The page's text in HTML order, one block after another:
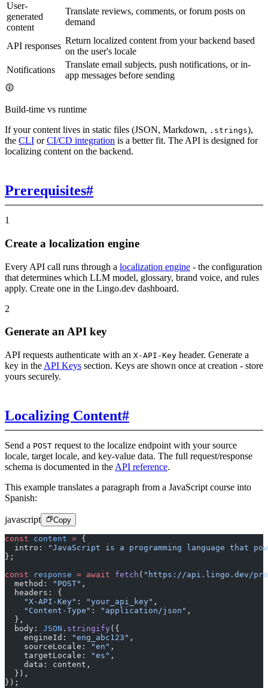
User-
generated
content
Translate reviews, comments, or forum posts on
demand
API responses
Return localized content from your backend based
on the user's locale
Notifications
Translate email subjects, push notifications, or in-
app messages before sending
Build-time vs runtime
If your content lives in static files (JSON, Markdown, .strings),
the CLI orCI/CD integration is a better fit. The API is designed for
localizing content on the backend.
Prerequisites#
1
Create a localization engine
Every API call runs through a localization engine - the configuration
that determines which LLM model, glossary, brand voice, and rules
apply. Create one in the Lingo.dev dashboard.
2
Generate an API key
API requests authenticate with an X-API-Key header. Generate a
key in the API Keys section. Keys are shown once at creation - store
yours securely.
Localizing Content#
Send a POST request to the localize endpoint with your source
locale, target locale, and key-value data. The full request/response
schema is documented in the API reference.
This example translates a paragraph from a JavaScript course into
Spanish:
javascript Copy
const content = {
  intro:
"JavaScript is a programming language that
};
const response = await fetch ( "https://api.lingo.dev/
  method:
"POST" ,
  headers: {
    "X-API-Key"
: "your_api_key" ,
    "Content-Type"
: "application/json" ,
  },
  body:
JSON . stringify({
    engineId:
"eng_abc123" ,
    sourceLocale:
"en" ,
    targetLocale:
"es" ,
    data: content,
  }),
});